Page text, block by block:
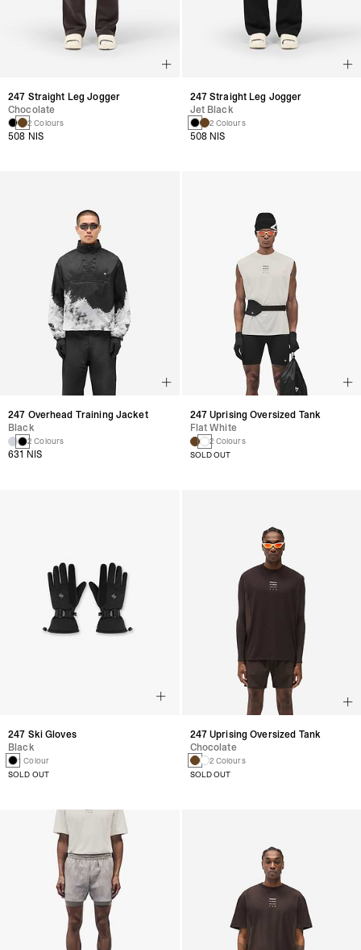
247 Straight Leg Jogger
Chocolate
2 Colours
508 NIS
247 Straight Leg Jogger
Jet Black
2 Colours
508 NIS
247 Overhead Training Jacket
Black
2 Colours
631 NIS
247 Uprising Oversized Tank
Flat White
2 Colours
SOLD OUT
247 Ski Gloves
Black
1 Colour
SOLD OUT
247 Uprising Oversized Tank
Chocolate
2 Colours
SOLD OUT